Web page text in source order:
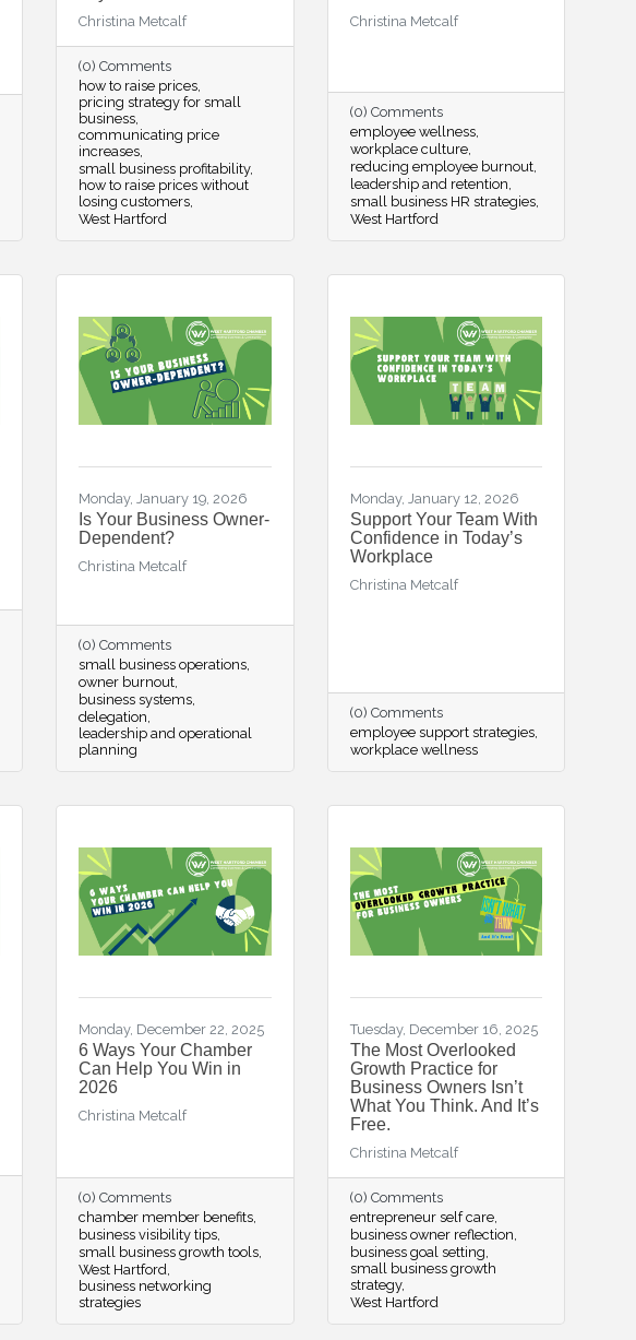
Christina Metcalf
(0) Comments
how to raise prices
pricing strategy for small
business
communicating price
increases
small business profitability
how to raise prices without
losing customers
West Hartford
Christina Metcalf
(0) Comments
employee wellness
workplace culture
reducing employee burnout
leadership and retention
small business HR strategies
West Hartford
Monday, January 19, 2026
Is Your Business Owner-
Dependent?
Christina Metcalf
(0) Comments
small business operations
owner burnout
business systems
delegation
leadership and operational
planning
Monday, January 12, 2026
Support Your Team With
Confidence in Today’s
Workplace
Christina Metcalf
(0) Comments
employee support strategies
workplace wellness
Monday, December 22, 2025
6 Ways Your Chamber
Can Help You Win in
2026
Christina Metcalf
(0) Comments
chamber member benefits
business visibility tips
small business growth tools
West Hartford
business networking
strategies
Tuesday, December 16, 2025
The Most Overlooked
Growth Practice for
Business Owners Isn’t
What You Think. And It’s
Free.
Christina Metcalf
(0) Comments
entrepreneur self care
business owner reflection
business goal setting
small business growth
strategy
West Hartford